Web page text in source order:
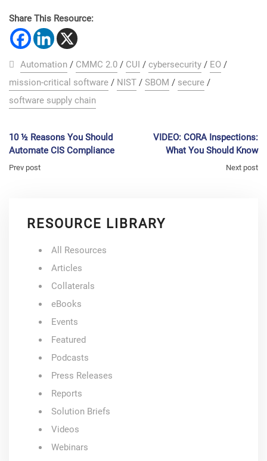
Share This Resource:
Automation / CMMC 2.0 / CUI / cybersecurity / EO /
mission-critical software / NIST / SBOM / secure /
software supply chain
10 ½ Reasons You Should
Automate CIS Compliance
Prev post
VIDEO: CORA Inspections:
What You Should Know
Next post
RESOURCE LIBRARY
All Resources
Articles
Collaterals
eBooks
Events
Featured
Podcasts
Press Releases
Reports
Solution Briefs
Videos
Webinars